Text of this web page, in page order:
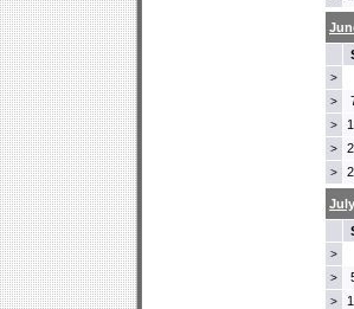
>
>
>
>
>
>
>
>